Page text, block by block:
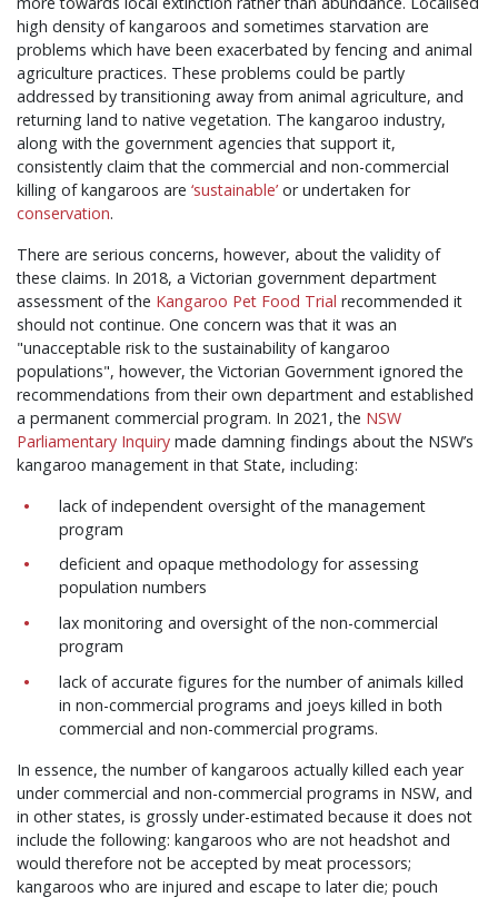
high density of kangaroos and sometimes starvation are
problems which have been exacerbated by fencing and animal
agriculture practices. These problems could be partly
addressed by transitioning away from animal agriculture, and
returning land to native vegetation. The kangaroo industry,
along with the government agencies that support it,
consistently claim that the commercial and non-commercial
killing of kangaroos are ‘sustainable’ or undertaken for
conservation.
There are serious concerns, however, about the validity of
these claims. In 2018, a Victorian government department
assessment of the Kangaroo Pet Food Trial recommended it
should not continue. One concern was that it was an
"unacceptable risk to the sustainability of kangaroo
populations", however, the Victorian Government ignored the
recommendations from their own department and established
a permanent commercial program. In 2021, the NSW
Parliamentary Inquiry made damning findings about the NSW’s
kangaroo management in that State, including:
lack of independent oversight of the management
program
deficient and opaque methodology for assessing
population numbers
lax monitoring and oversight of the non-commercial
program
lack of accurate figures for the number of animals killed
in non-commercial programs and joeys killed in both
commercial and non-commercial programs.
In essence, the number of kangaroos actually killed each year
under commercial and non-commercial programs in NSW, and
in other states, is grossly under-estimated because it does not
include the following: kangaroos who are not headshot and
would therefore not be accepted by meat processors;
kangaroos who are injured and escape to later die; pouch